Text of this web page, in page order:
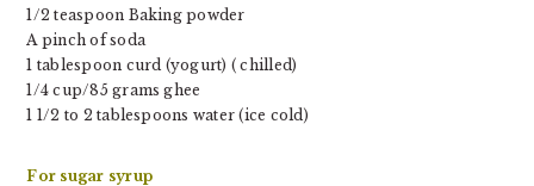
1/2 teaspoon Baking powder
A pinch of soda
1 tablespoon curd (yogurt) ( chilled)
1/4 cup/85 grams ghee
1 1/2 to 2 tablespoons water (ice cold)
For sugar syrup